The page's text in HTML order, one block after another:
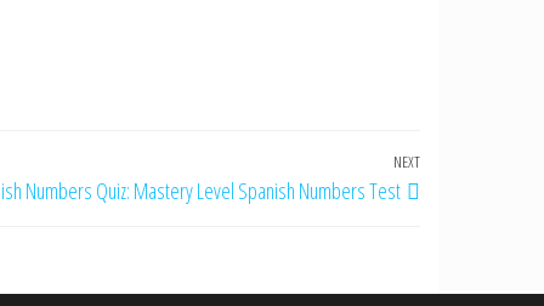
Next
NEXT
Numbers Quiz: Mastery Level Spanish Numbers Test